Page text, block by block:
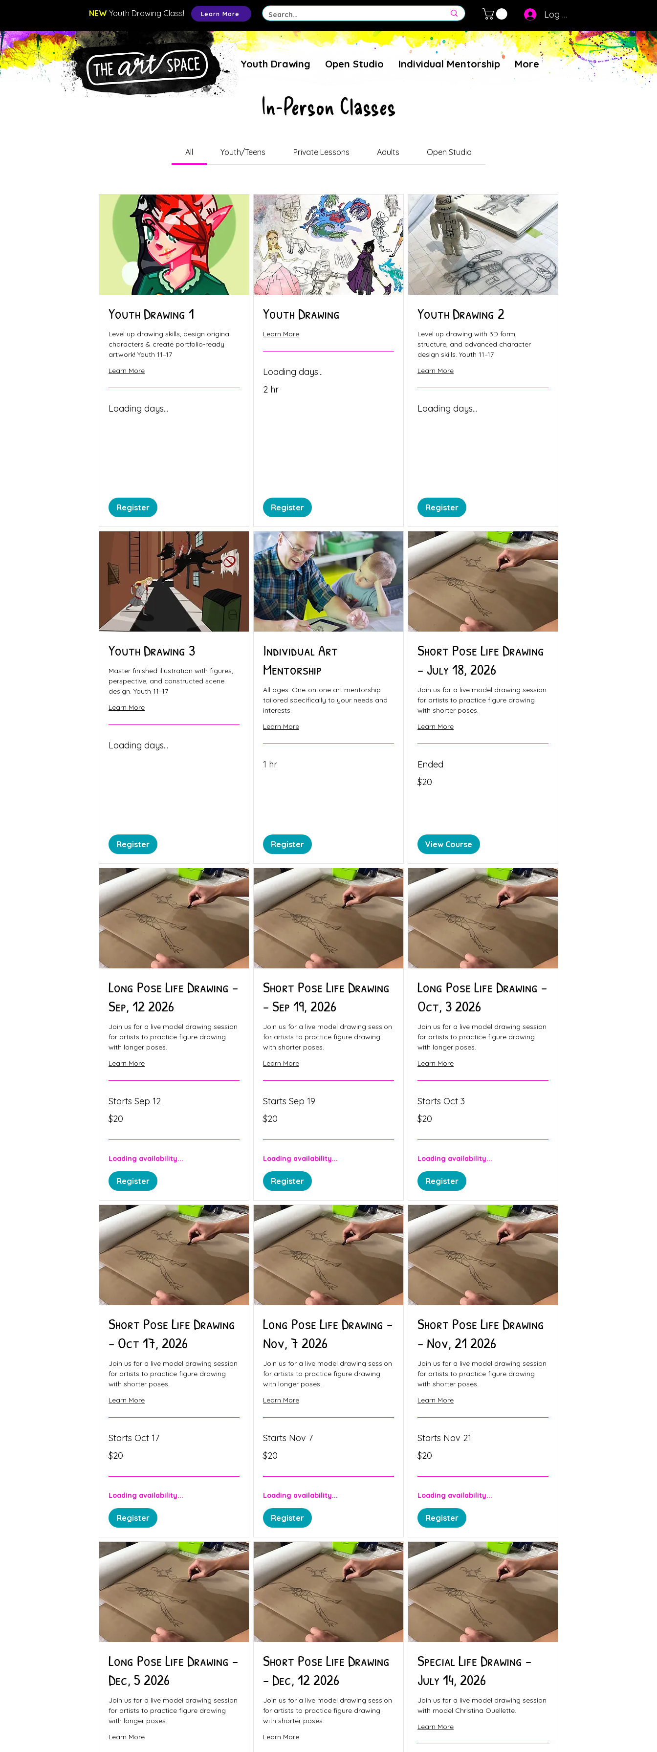
NEW Youth Drawing Class! Learn More Log In
Youth Drawing Open Studio Individual Mentorship More
All Youth/Teens Private Lessons Adults Open Studio
Youth Drawing 1
Level up drawing skills, design original
characters & create portfolio-ready
artwork! Youth 11–17
Learn More
Loading days...
Register
Youth Drawing
Learn More
Loading days...
2 hr
Register
Youth Drawing 2
Level up drawing with 3D form,
structure, and advanced character
design skills. Youth 11–17
Learn More
Loading days...
Register
Youth Drawing 3
Master finished illustration with figures,
perspective, and constructed scene
design. Youth 11–17
Learn More
Loading days...
Register
Individual Art
Mentorship
All ages. One-on-one art mentorship
tailored specifically to your needs and
interests.
Learn More
1 hr
Register
Short Pose Life Drawing
- July 18, 2026
Join us for a live model drawing session
for artists to practice figure drawing
with shorter poses.
Learn More
Ended
Canadian
dollars
$20
View Course
Long Pose Life Drawing -
Sep, 12 2026
Join us for a live model drawing session
for artists to practice figure drawing
with longer poses.
Learn More
Starts Sep 12
Canadian
dollars
$20
Loading availability...
Register
Short Pose Life Drawing
- Sep 19, 2026
Join us for a live model drawing session
for artists to practice figure drawing
with shorter poses.
Learn More
Starts Sep 19
Canadian
dollars
$20
Loading availability...
Register
Long Pose Life Drawing -
Oct, 3 2026
Join us for a live model drawing session
for artists to practice figure drawing
with longer poses.
Learn More
Starts Oct 3
Canadian
dollars
$20
Loading availability...
Register
Short Pose Life Drawing
- Oct 17, 2026
Join us for a live model drawing session
for artists to practice figure drawing
with shorter poses.
Learn More
Starts Oct 17
Canadian
dollars
$20
Loading availability...
Register
Long Pose Life Drawing -
Nov, 7 2026
Join us for a live model drawing session
for artists to practice figure drawing
with longer poses.
Learn More
Starts Nov 7
Canadian
dollars
$20
Loading availability...
Register
Short Pose Life Drawing
- Nov, 21 2026
Join us for a live model drawing session
for artists to practice figure drawing
with shorter poses.
Learn More
Starts Nov 21
Canadian
dollars
$20
Loading availability...
Register
Long Pose Life Drawing -
Dec, 5 2026
Join us for a live model drawing session
for artists to practice figure drawing
with longer poses.
Learn More
Short Pose Life Drawing
- Dec, 12 2026
Join us for a live model drawing session
for artists to practice figure drawing
with shorter poses.
Learn More
Special Life Drawing -
July 14, 2026
Join us for a live model drawing session
with model Christina Ouellette.
Learn More
In-Person Classes